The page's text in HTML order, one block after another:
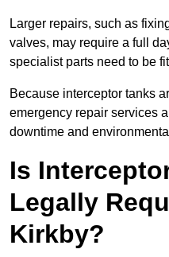
Larger repairs, such as
valves, may require a full
specialist parts need to be
Because interceptor tanks
emergency repair services
downtime and
Is
Legally
Kirkby?